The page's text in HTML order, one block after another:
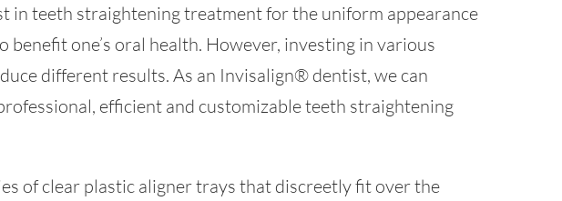
in teeth straightening treatment for the uniform appearance
benefit one’s oral health. However, investing in various
different results. As an Invisalign® dentist, we can
efficient and customizable teeth straightening
of clear plastic aligner trays that discreetly fit over the